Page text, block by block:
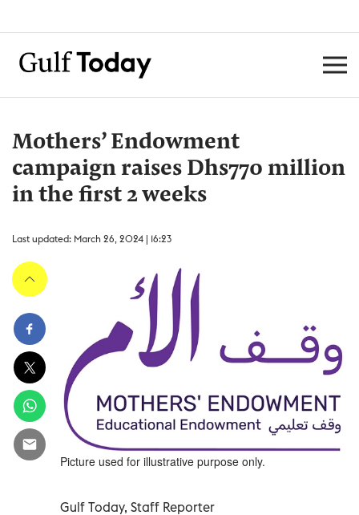
Mothers’ Endowment
campaign raises Dhs770 million
in the first 2 weeks
Last updated: March 26, 2024 | 16:23
Picture used for illustrative purpose only.
Gulf Today, Staff Reporter